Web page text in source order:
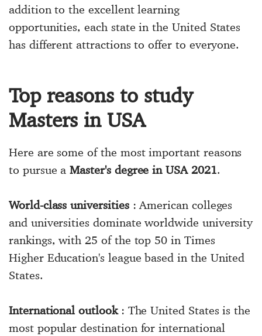
addition to the excellent learning
opportunities, each state in the United States
has different attractions to offer to everyone.
Top reasons to study
Masters in USA
Here are some of the most important reasons
to pursue aMaster's degree in USA 2021.
World-class universities: American colleges
and universities dominate worldwide university
rankings, with 25 of the top 50 in Times
Higher Education's league based in the United
States.
International outlook: The United States is the
most popular destination for international